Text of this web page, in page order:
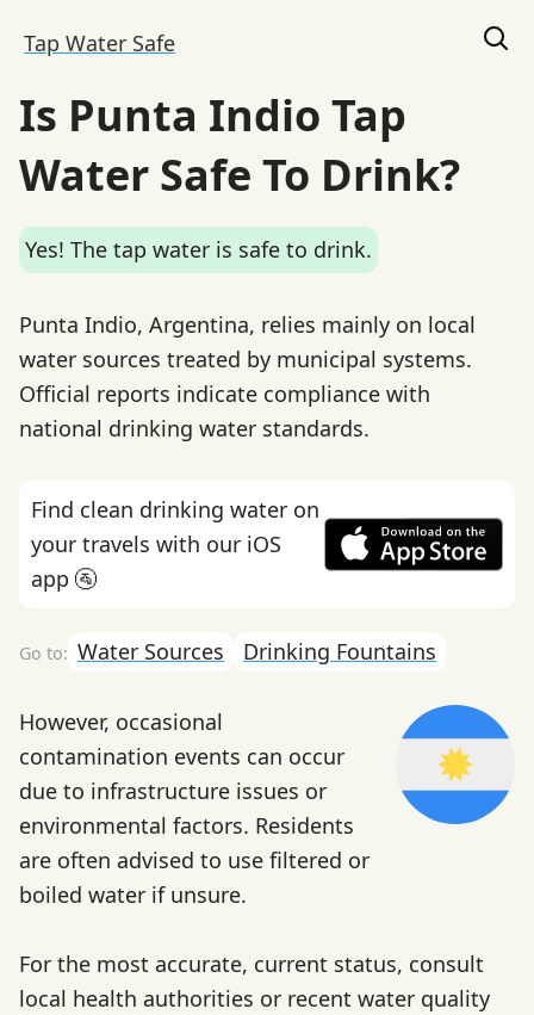
Tap Water Safe
Is Punta Indio Tap
Water Safe To Drink?
Yes! The tap water is safe to drink.
Punta Indio, Argentina, relies mainly on local
water sources treated by municipal systems.
Official reports indicate compliance with
national drinking water standards.
Find clean drinking water on
your travels with our iOS
app 🚰
Water Sources Drinking Fountains
However, occasional
contamination events can occur
due to infrastructure issues or
environmental factors. Residents
are often advised to use filtered or
boiled water if unsure.
For the most accurate, current status, consult
local health authorities or recent water quality